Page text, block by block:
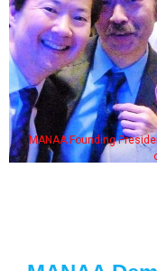
MANAA Founding